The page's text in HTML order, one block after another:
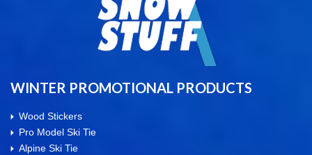
WINTER PROMOTIONAL PRODUCTS
Wood Stickers
Pro Model Ski Tie
Alpine Ski Tie